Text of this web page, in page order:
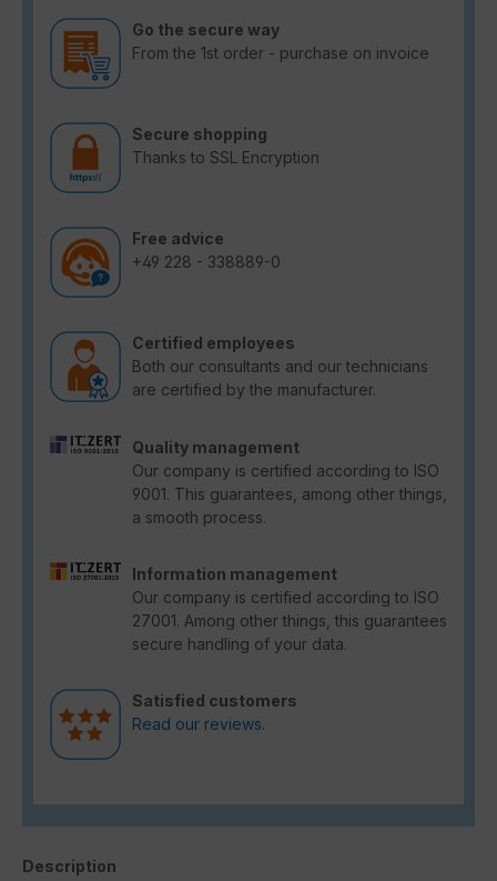
Go the secure way
From the 1st order - purchase on invoice
Secure shopping
Thanks to SSL Encryption
Free advice
+49 228 - 338889-0
Certified employees
Both our consultants and our technicians
are certified by the manufacturer.
Quality management
Our company is certified according to ISO
9001. This guarantees, among other things,
a smooth process.
Information management
Our company is certified according to ISO
27001. Among other things, this guarantees
secure handling of your data.
Satisfied customers
Read our reviews.
Description